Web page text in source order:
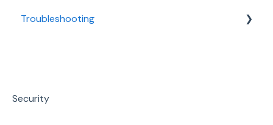
Mental Health & Wellbeing
Workplace Support
Troubleshooting
Security